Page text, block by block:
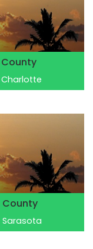
County
Charlotte
County
Sarasota